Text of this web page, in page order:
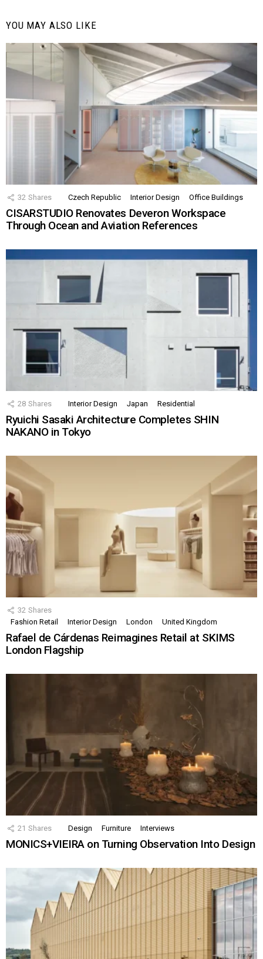
YOU MAY ALSO LIKE
32 Shares Czech Republic Interior Design Office Buildings
CISARSTUDIO Renovates Deveron Workspace
Through Ocean and Aviation References
28 Shares Interior Design Japan Residential
Ryuichi Sasaki Architecture Completes SHIN
NAKANO in Tokyo
32 Shares
Fashion Retail
Interior Design London United Kingdom
Rafael de Cárdenas Reimagines Retail at SKIMS
London Flagship
21 Shares Design Furniture Interviews
MONICS+VIEIRA on Turning Observation Into Design